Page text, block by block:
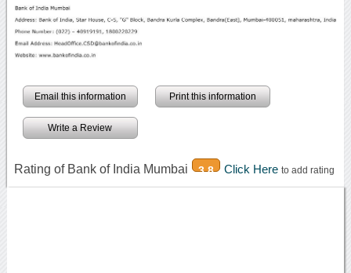
Email this information Print this information
Write a Review
Rating of Bank of India Mumbai 3.8 Click Here to add rating